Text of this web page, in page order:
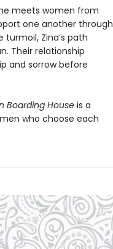
meets women from
one another through
Zina’s path
Their relationship
and sorrow before
Boarding Houseis a
who choose each